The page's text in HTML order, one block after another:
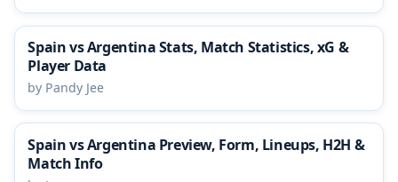
Spain vs Argentina Stats, Match Statistics, xG &
Player Data
by Pandy Jee
Spain vs Argentina Preview, Form, Lineups, H2H &
Match Info